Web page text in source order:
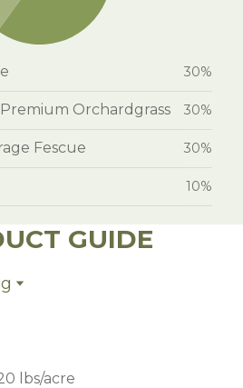
30%
Orchardgrass 30%
Fescue 30%
10%
GUIDE
lbs/acre